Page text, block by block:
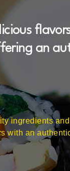
an
ingredients
with an